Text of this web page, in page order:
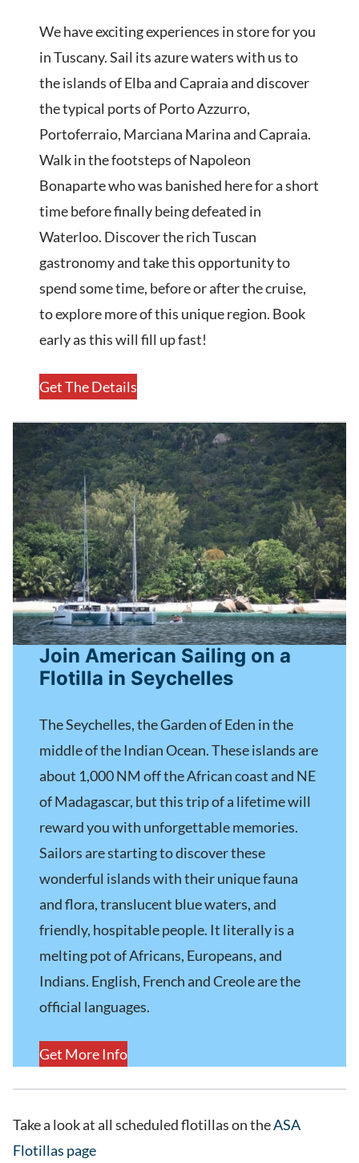
We have exciting experiences in store for you
in Tuscany. Sail its azure waters with us to
the islands of Elba and Capraia and discover
the typical ports of Porto Azzurro,
Portoferraio, Marciana Marina and Capraia.
Walk in the footsteps of Napoleon
Bonaparte who was banished here for a short
time before finally being defeated in
Waterloo. Discover the rich Tuscan
gastronomy and take this opportunity to
spend some time, before or after the cruise,
to explore more of this unique region. Book
early as this will fill up fast!
Get The Details
Join American Sailing on a
Flotilla in Seychelles
The Seychelles, the Garden of Eden in the
middle of the Indian Ocean. These islands are
about 1,000 NM off the African coast and NE
of Madagascar, but this trip of a lifetime will
reward you with unforgettable memories.
Sailors are starting to discover these
wonderful islands with their unique fauna
and flora, translucent blue waters, and
friendly, hospitable people. It literally is a
melting pot of Africans, Europeans, and
Indians. English, French and Creole are the
official languages.
Get More Info
Take a look at all scheduled flotillas on theASA
Flotillas page